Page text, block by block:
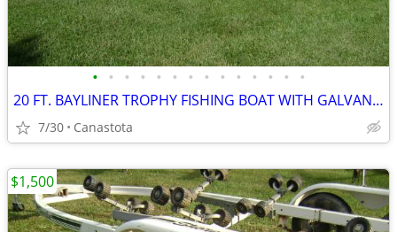
• • • • • • • • • • • • • •
20 FT. BAYLINER TROPHY FISHING BOAT WITH GALVANIZED TRAILER
7/30 Canastota
$1,500